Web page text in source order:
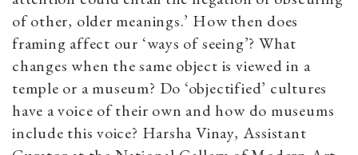
of other, older meanings.’ How then does
framing affect our ‘ways of seeing’? What
changes when the same object is viewed in a
temple or a museum? Do ‘objectified’ cultures
have a voice of their own and how do museums
include this voice? Harsha Vinay, Assistant